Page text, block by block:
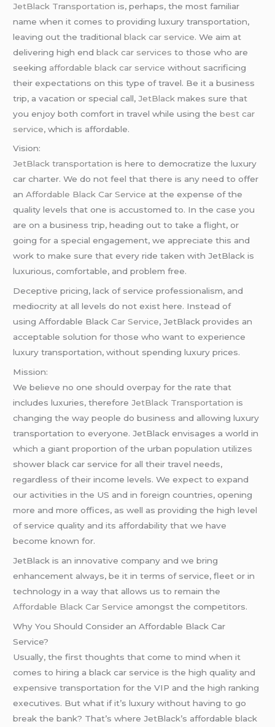
JetBlack Transportation is, perhaps, the most familiar
name when it comes to providing luxury transportation,
leaving out the traditionalblack car service. We aim at
delivering high endblack car services to those who are
seeking affordable black car service without sacrificing
their expectations on this type of travel. Be it a business
trip, a vacation or special call,JetBlack makes sure that
you enjoy both comfort in travel while using thebest car
service, which is affordable.
Vision:
JetBlack transportation is here to democratize the luxury
car charter. We do not feel that there is any need to offer
anAffordable Black Car Service at the expense of the
quality levels that one is accustomed to. In the case you
are on a business trip, heading out to take a flight, or
going for a special engagement, we appreciate this and
work to make sure that every ride taken with JetBlack is
luxurious, comfortable, and problem free.
Deceptive pricing, lack of service professionalism, and
mediocrity at all levels do not exist here. Instead of
using Affordable BlackCar Service, JetBlack provides an
acceptable solution for those who want to experience
luxury transportation, without spending luxury prices.
Mission:
We believe no one should overpay for the rate that
includes luxuries, thereforeJetBlack Transportation is
changing the way people do business and allowing luxury
transportation to everyone. JetBlack envisages a world in
which a giant proportion of the urban population utilizes
shower black car service for all their travel needs,
regardless of their income levels. We expect to expand
our activities in the US and in foreign countries, opening
more and more offices, as well as providing the high level
of service quality and its affordability that we have
become known for.
JetBlack is an innovative company and we bring
enhancement always, be it in terms of service, fleet or in
technology in a way that allows us to remain the
Affordable Black Car Service amongst the competitors.
Why You Should Consider an Affordable Black Car
Service?
Usually, the first thoughts that come to mind when it
comes to hiring a black car service is the high quality and
expensive transportation for the VIP and the high ranking
executives. But what if it’s luxury without having to go
break the bank? That’s where JetBlack’s affordable black